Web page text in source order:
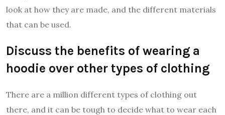
look at how they are made, and the different materials
that can be used.
Discuss the benefits of wearing a
hoodie over other types of clothing
There are a million different types of clothing out
there, and it can be tough to decide what to wear each